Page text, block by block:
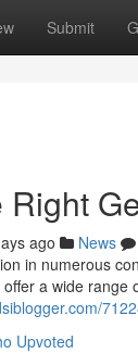
Submit
ago News
in numerous
a wide range
Upvoted